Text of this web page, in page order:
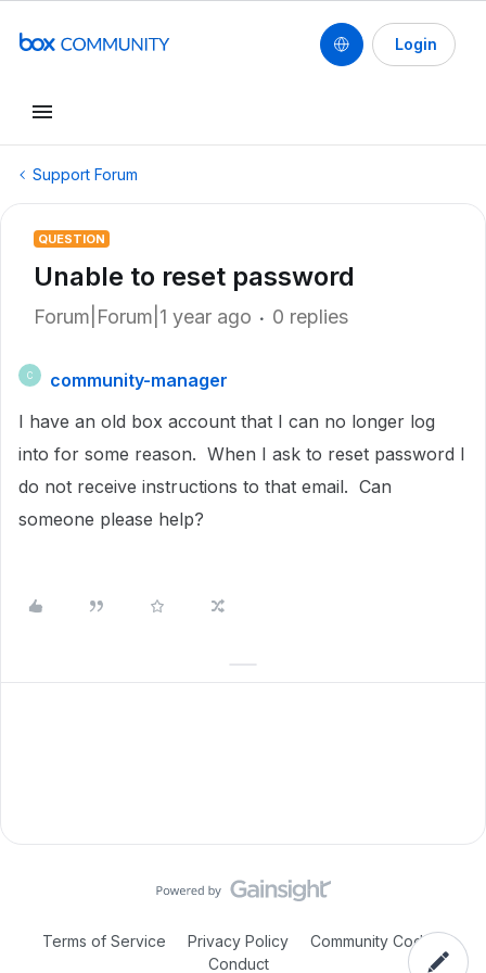
Login
Support Forum
QUESTION
Unable to reset password
Forum|Forum|1 year ago 0 replies
C
community-manager
I have an old box account that I can no longer log
into for some reason. When I ask to reset password I
do not receive instructions to that email. Can
someone please help?
Terms of Service Privacy Policy
Community Code of
Conduct